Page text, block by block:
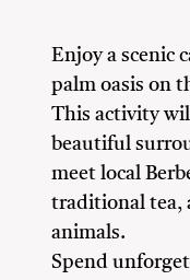
Enjoy a scenic
palm oasis on
This activity
beautiful
meet local
traditional tea,
animals.
Spend